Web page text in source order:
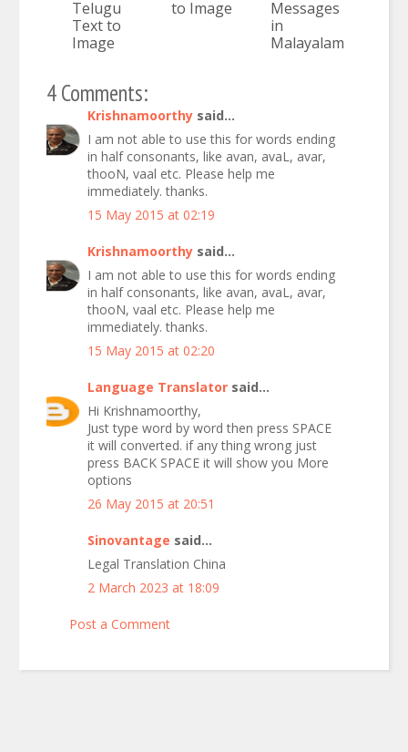
Telugu
Text to
Image
to Image
Messages
in
Malayalam
4 Comments:
Krishnamoorthy said...
I am not able to use this for words ending
in half consonants, like avan, avaL, avar,
thooN, vaal etc. Please help me
immediately. thanks.
15 May 2015 at 02:19
Krishnamoorthy said...
I am not able to use this for words ending
in half consonants, like avan, avaL, avar,
thooN, vaal etc. Please help me
immediately. thanks.
15 May 2015 at 02:20
Language Translator said...
Hi Krishnamoorthy,
Just type word by word then press SPACE
it will converted. if any thing wrong just
press BACK SPACE it will show you More
options
26 May 2015 at 20:51
Sinovantage said...
Legal Translation China
2 March 2023 at 18:09
Post a Comment